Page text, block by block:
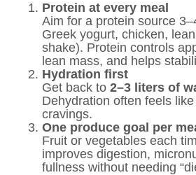
Protein at every meal
Aim for a protein source
Greek yogurt, chicken,
shake). Protein controls
lean mass, and helps
Hydration first
Get back to 2–3 liters of
Dehydration often feels
cravings.
One produce goal per
Fruit or vegetables each
improves digestion,
fullness without needing